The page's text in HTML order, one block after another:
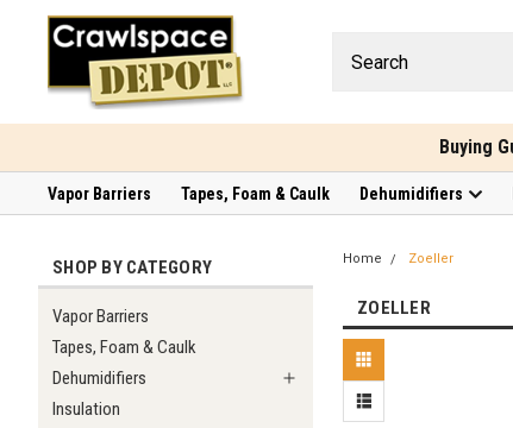
Buying
Vapor Barriers Tapes, Foam & Caulk Dehumidifiers
SHOP BY CATEGORY
Vapor Barriers
Tapes, Foam & Caulk
Dehumidifiers
Insulation
Home Zoeller
ZOELLER